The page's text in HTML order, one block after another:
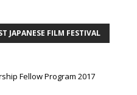
JAPANESE FILM FESTIVAL
Fellow Program 2017